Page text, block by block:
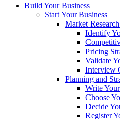
Build Your Business
Start Your Business
Market
Identify
Pricing
Validate
Interview
Planning and
Write
Choose
Decide
Register